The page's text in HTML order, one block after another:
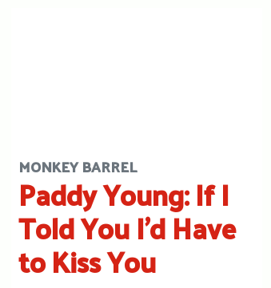
MONKEY BARREL
Paddy Young: If I
Told You I’d Have
to Kiss You